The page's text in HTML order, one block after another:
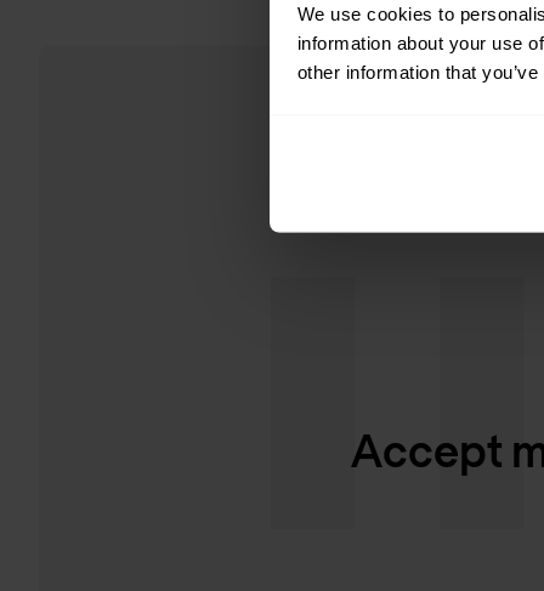
We use cookies to
information about your use
other information that
Accept